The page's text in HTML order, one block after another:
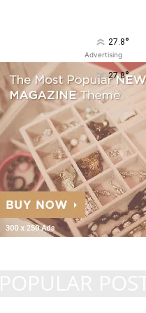
27.8°
27.8°
Advertising